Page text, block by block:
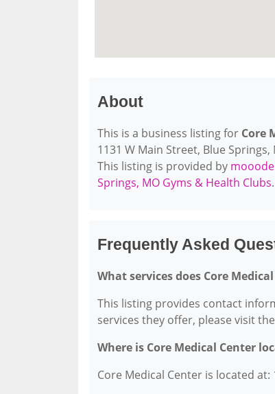
About
This is a business listing for Core
1131 W Main Street, Blue
This listing is provided by
Springs, MO Gyms & Health Clubs.
Frequently Asked
What services does Core
This listing provides contact
services they offer, please visit
Where is Core Medical Center
Core Medical Center is located at: